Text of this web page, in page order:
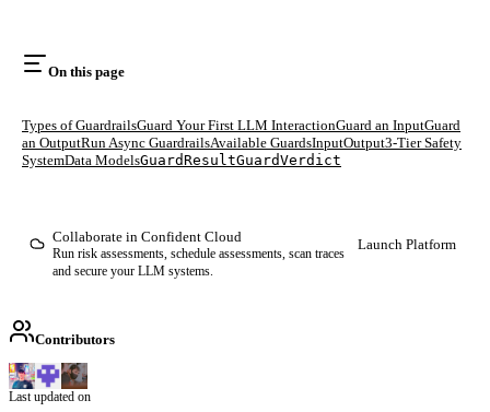
On this page
Types of GuardrailsGuard Your First LLM InteractionGuard an InputGuard
an OutputRun Async GuardrailsAvailable GuardsInputOutput3-Tier Safety
SystemData ModelsGuardResultGuardVerdict
Collaborate in Confident Cloud
Run risk assessments, schedule assessments, scan traces
and secure your LLM systems.
Launch Platform
Contributors
Last updated on